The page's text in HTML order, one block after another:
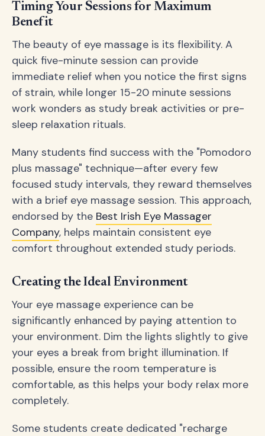
Timing Your Sessions for Maximum
Benefit
The beauty of eye massage is its flexibility. A
quick five-minute session can provide
immediate relief when you notice the first signs
of strain, while longer 15-20 minute sessions
work wonders as study break activities or pre-
sleep relaxation rituals.
Many students find success with the "Pomodoro
plus massage" technique—after every few
focused study intervals, they reward themselves
with a brief eye massage session. This approach,
endorsed by the Best Irish Eye Massager
Company, helps maintain consistent eye
comfort throughout extended study periods.
Creating the Ideal Environment
Your eye massage experience can be
significantly enhanced by paying attention to
your environment. Dim the lights slightly to give
your eyes a break from bright illumination. If
possible, ensure the room temperature is
comfortable, as this helps your body relax more
completely.
Some students create dedicated "recharge